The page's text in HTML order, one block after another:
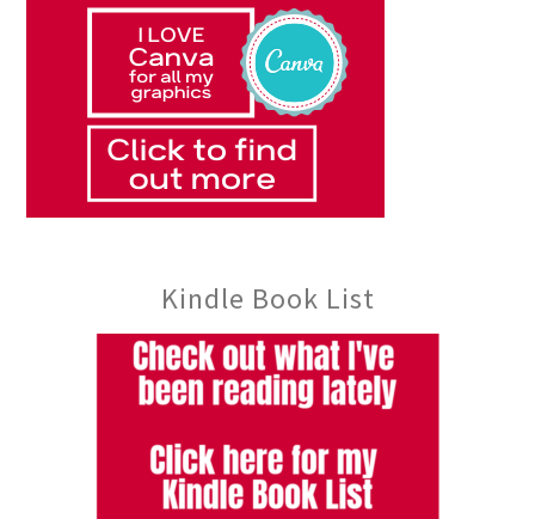
Kindle Book List